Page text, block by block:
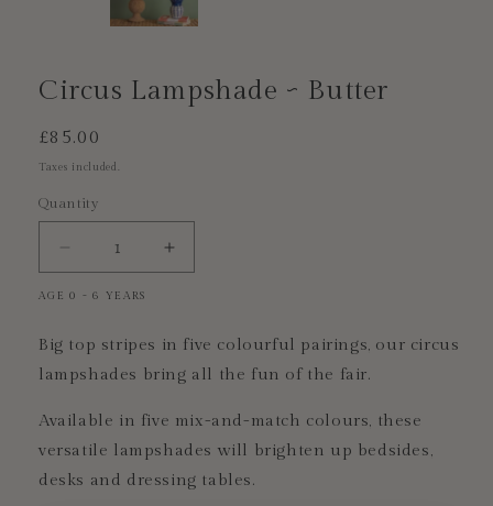
Circus Lampshade ~ Butter
Regular
price
£85.00
Taxes included.
Quantity
Decrease
quantity
for
Lampshade
~
Increase
quantity
Lampshade
~
AGE 0 - 6 YEARS
Big top stripes in five colourful pairings, our circus
lampshades bring all the fun of the fair.
Available in five mix-and-match colours, these
versatile lampshades will brighten up bedsides,
desks and dressing tables.